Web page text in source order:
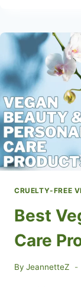
FOR
FREE
CRUELTY-FREE
Best
Care
By JeannetteZ